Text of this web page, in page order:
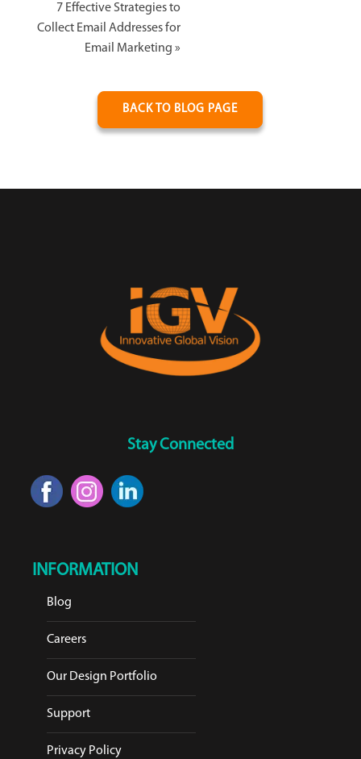
7 Effective Strategies to
Collect Email Addresses for
Email Marketing »
BACK TO BLOG PAGE
Stay Connected
INFORMATION
Blog
Careers
Our Design Portfolio
Support
Privacy Policy